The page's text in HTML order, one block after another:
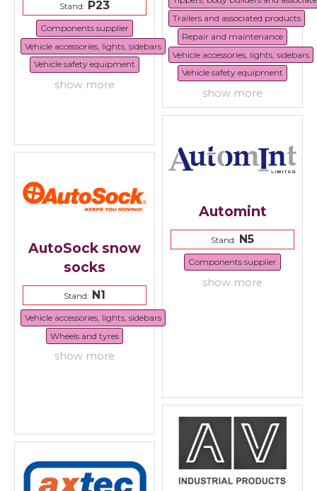
Trailers and associated products
Repair and maintenance
Vehicle accessories, lights, sidebars
Vehicle safety equipment
show more
Stand: P23
Components supplier
Vehicle accessories, lights, sidebars
Vehicle safety equipment
show more
Automint
Stand: N5
Components supplier
show more
AutoSock snow
socks
Stand: N1
Vehicle accessories, lights, sidebars
Wheels and tyres
show more